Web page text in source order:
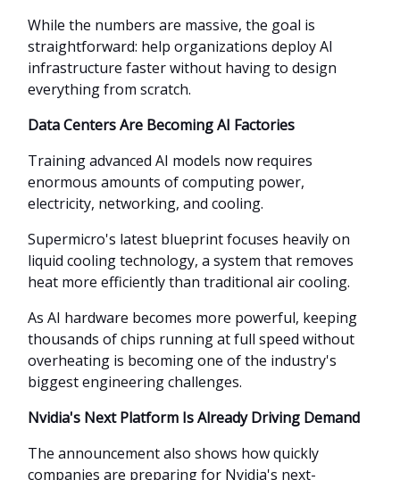
While the numbers are massive, the goal is
straightforward: help organizations deploy AI
infrastructure faster without having to design
everything from scratch.
Data Centers Are Becoming AI Factories
Training advanced AI models now requires
enormous amounts of computing power,
electricity, networking, and cooling.
Supermicro's latest blueprint focuses heavily on
liquid cooling technology, a system that removes
heat more efficiently than traditional air cooling.
As AI hardware becomes more powerful, keeping
thousands of chips running at full speed without
overheating is becoming one of the industry's
biggest engineering challenges.
Nvidia's Next Platform Is Already Driving Demand
The announcement also shows how quickly
companies are preparing for Nvidia's next-